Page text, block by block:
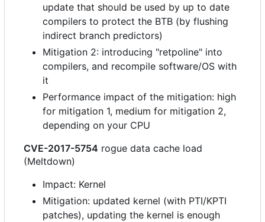
update that should be used by up to date
compilers to protect the BTB (by flushing
indirect branch predictors)
Mitigation 2: introducing "retpoline" into
compilers, and recompile software/OS with
it
Performance impact of the mitigation: high
for mitigation 1, medium for mitigation 2,
depending on your CPU
CVE-2017-5754 rogue data cache load
(Meltdown)
Impact: Kernel
Mitigation: updated kernel (with PTI/KPTI
patches), updating the kernel is enough